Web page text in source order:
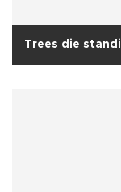
Trees die